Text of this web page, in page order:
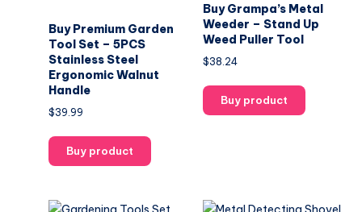
Buy Premium Garden
Tool Set – 5PCS
Stainless Steel
Ergonomic Walnut
Handle
$39.99
Buy product
Buy Grampa’s Metal
Weeder – Stand Up
Weed Puller Tool
$38.24
Buy product